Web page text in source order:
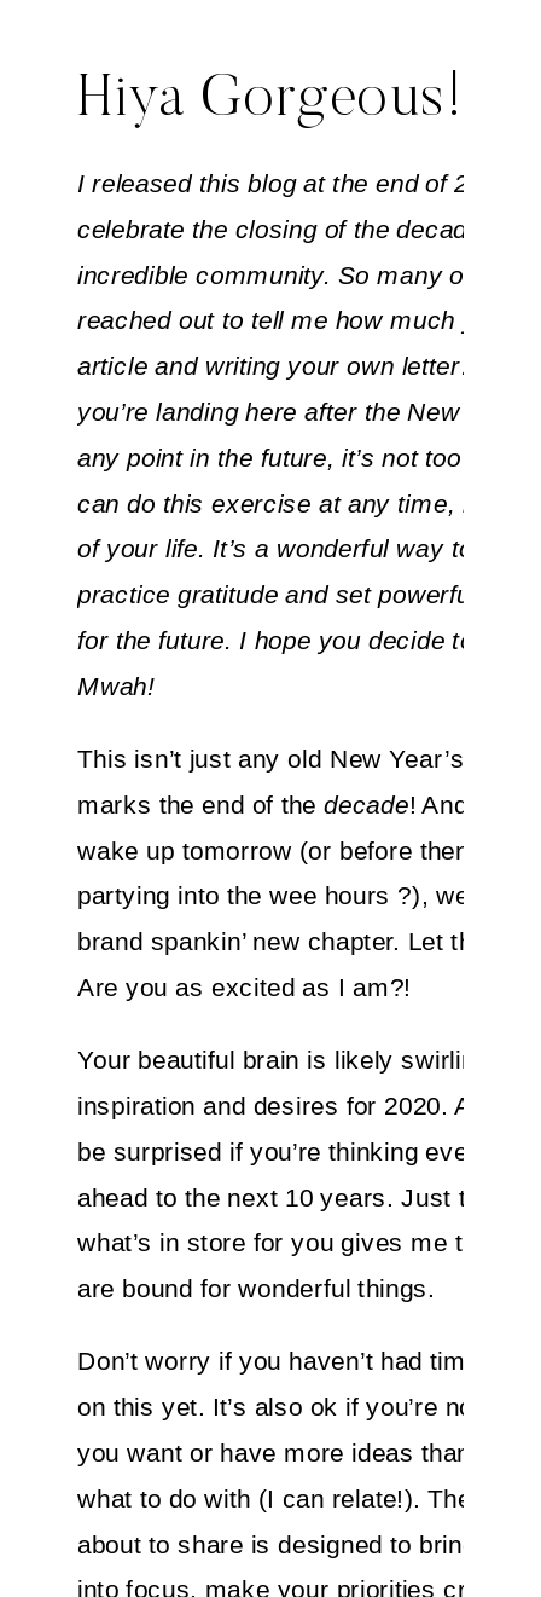
Hiya Gorgeous!
I released this blog at the end of 2019 to
celebrate the closing of the decade with
incredible community. So many of you
reached out to tell me how much you
article and writing your own letter… and
you’re landing here after the New Year
any point in the future, it’s not too late!
can do this exercise at any time, in any
of your life. It’s a wonderful way to
practice gratitude and set powerful
for the future. I hope you decide to try it
Mwah!
This isn’t just any old New Year’s Eve.
marks the end of thedecade! And
wake up tomorrow (or before then if
partying into the wee hours ?), we’ll
brand spankin’ new chapter. Let that
Are you as excited as I am?!
Your beautiful brain is likely swirling
inspiration and desires for 2020. And I
be surprised if you’re thinking even
ahead to the next 10 years. Just the
what’s in store for you gives me the
are bound for wonderful things.
Don’t worry if you haven’t had time to
on this yet. It’s also ok if you’re not
you want or have more ideas than you
what to do with (I can relate!). The ritual
about to share is designed to bring
into focus, make your priorities crystal